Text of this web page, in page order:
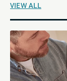
VIEW ALL